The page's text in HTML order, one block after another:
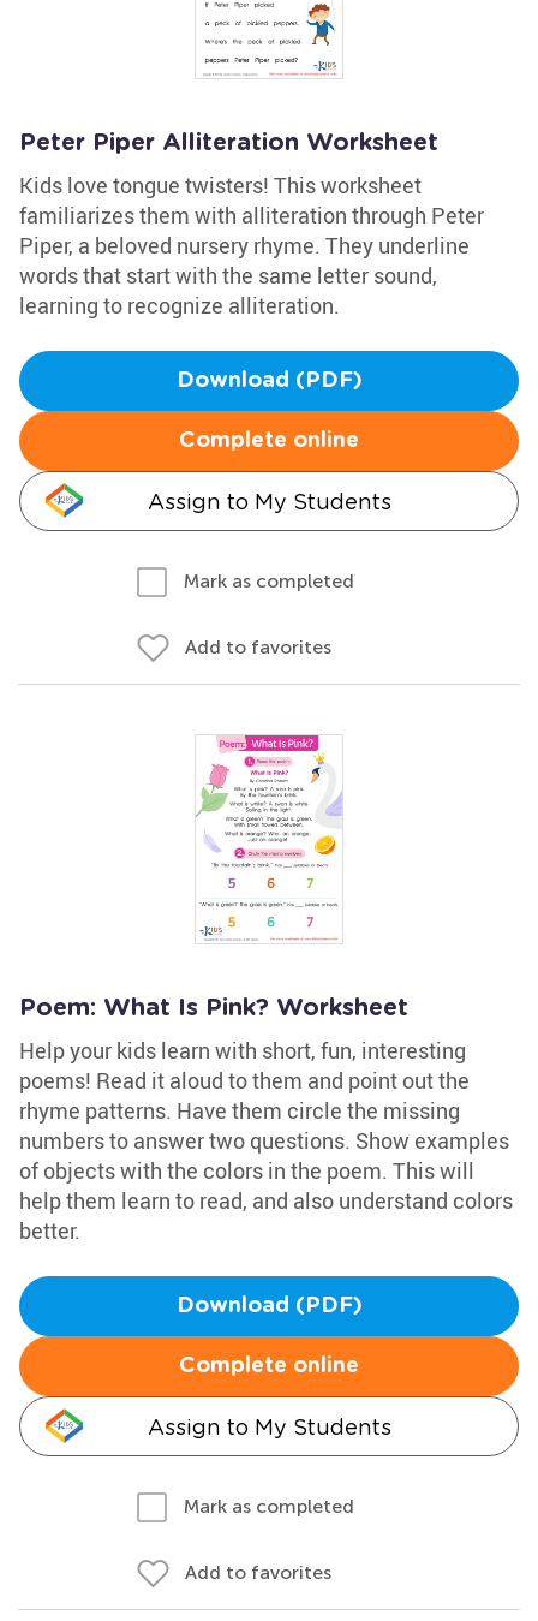
Peter Piper Alliteration Worksheet
Kids love tongue twisters! This worksheet
familiarizes them with alliteration through Peter
Piper, a beloved nursery rhyme. They underline
words that start with the same letter sound,
learning to recognize alliteration.
Download (PDF)
Complete online
Assign to My Students
Mark as completed
Add to favorites
Poem: What Is Pink? Worksheet
Help your kids learn with short, fun, interesting
poems! Read it aloud to them and point out the
rhyme patterns. Have them circle the missing
numbers to answer two questions. Show examples
of objects with the colors in the poem. This will
help them learn to read, and also understand colors
better.
Download (PDF)
Complete online
Assign to My Students
Mark as completed
Add to favorites